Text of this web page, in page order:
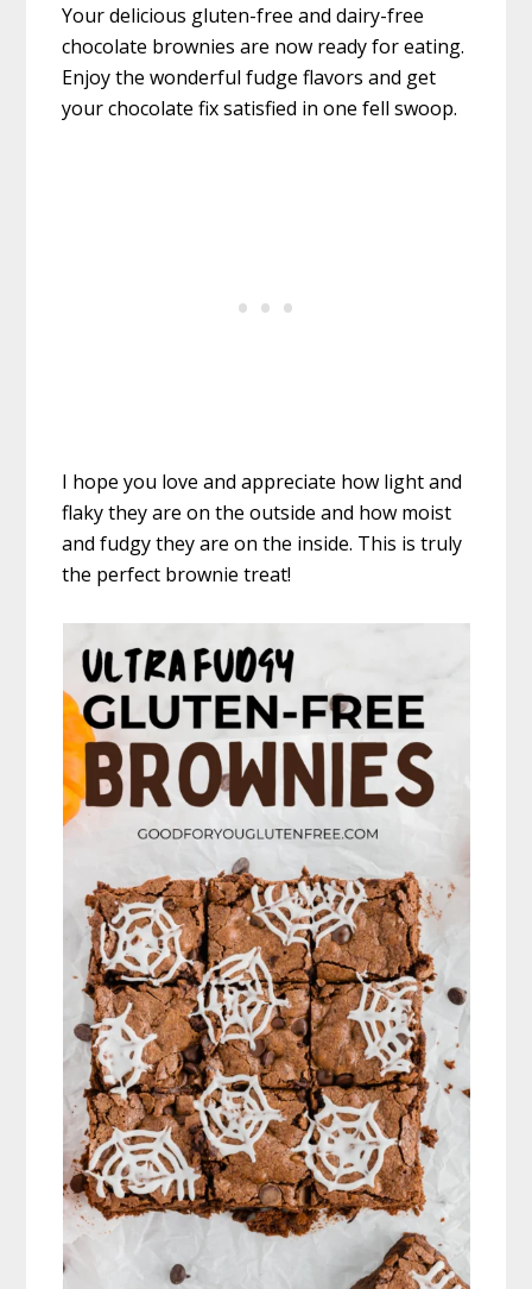
Your delicious gluten-free and dairy-free
chocolate brownies are now ready for eating.
Enjoy the wonderful fudge flavors and get
your chocolate fix satisfied in one fell swoop.
I hope you love and appreciate how light and
flaky they are on the outside and how moist
and fudgy they are on the inside. This is truly
the perfect brownie treat!